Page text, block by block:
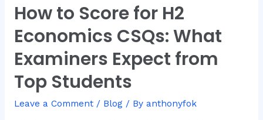
How to Score for H2
Economics CSQs: What
Examiners Expect from
Top Students
Leave a Comment / Blog/ By anthonyfok
How
to
Score
H2
Economics
CSQs:
What